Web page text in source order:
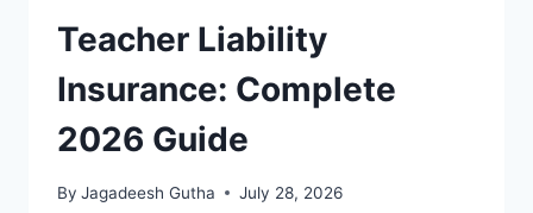
HOW
IT
WHAT
IT
COSTS,
WHO
Teacher Liability
Insurance: Complete
2026 Guide
By Jagadeesh Gutha July 28, 2026